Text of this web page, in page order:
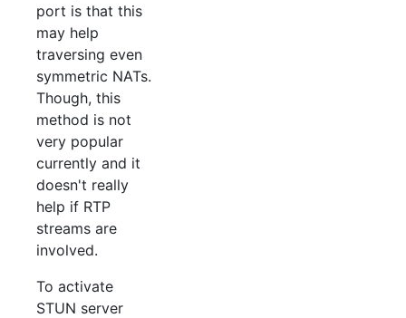
port is that this
may help
traversing even
symmetric NATs.
Though, this
method is not
very popular
currently and it
doesn't really
help if RTP
streams are
involved.
To activate
STUN server